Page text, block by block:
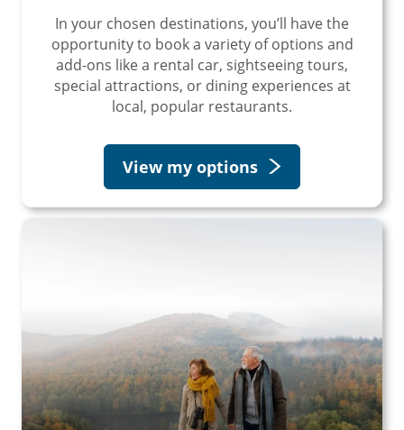
In your chosen destinations, you’ll have the
opportunity to book a variety of options and
add-ons like a rental car, sightseeing tours,
special attractions, or dining experiences at
local, popular restaurants.
View my options